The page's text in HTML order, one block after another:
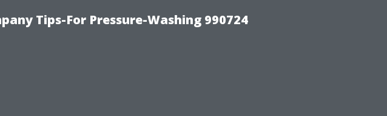
Tips-For Pressure-Washing 990724